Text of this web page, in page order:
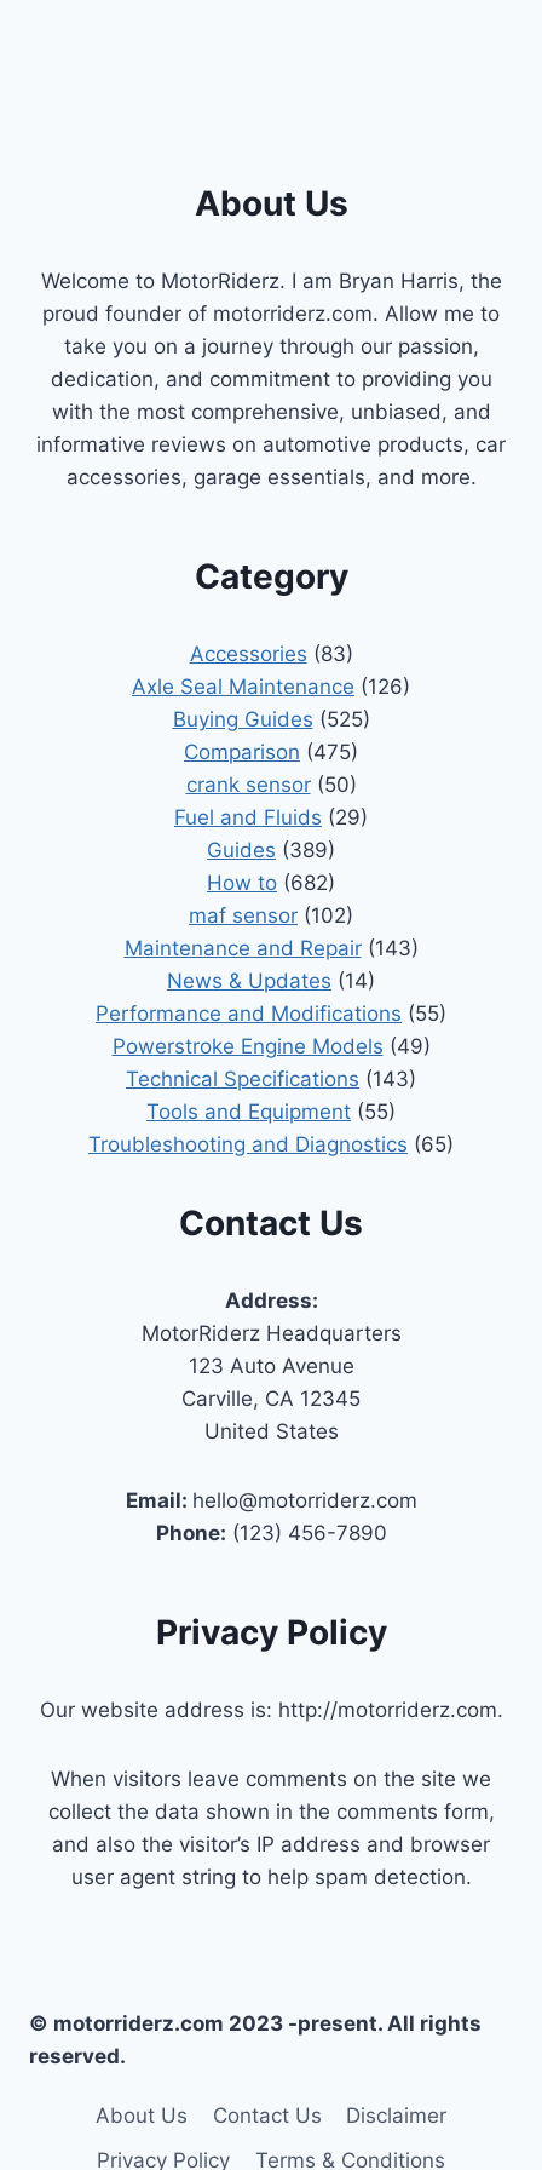
(AFM)About Us
Welcome to MotorRiderz. I am Bryan Harris, the
proud founder of motorriderz.com. Allow me to
take you on a journey through our passion,
dedication, and commitment to providing you
with the most comprehensive, unbiased, and
informative reviews on automotive products, car
accessories, garage essentials, and more.
Category
Accessories (83)
Axle Seal Maintenance (126)
Buying Guides (525)
Comparison (475)
crank sensor(50)
Fuel and Fluids (29)
Guides (389)
How to (682)
maf sensor (102)
Maintenance and Repair(143)
News & Updates (14)
Performance and Modifications (55)
Powerstroke Engine Models (49)
Technical Specifications (143)
Tools and Equipment (55)
Troubleshooting and Diagnostics (65)
Contact Us
Address:
MotorRiderz Headquarters
123 Auto Avenue
Carville, CA 12345
United States
Email: hello@motorriderz.com
Phone: (123) 456-7890
Privacy Policy
Our website address is: http://motorriderz.com.
When visitors leave comments on the site we
collect the data shown in the comments form,
and also the visitor’s IP address and browser
user agent string to help spam detection.
© motorriderz.com 2023 -present. All rights
reserved.
About Us Contact Us
Disclaimer
Privacy Policy
Terms & Conditions